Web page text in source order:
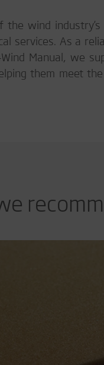
the wind
services. As a
Manual, we
them meet